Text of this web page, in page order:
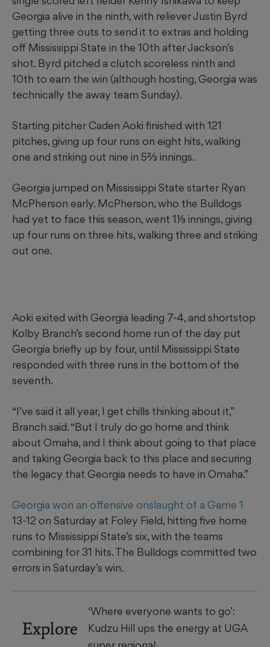
Georgia alive in the ninth, with reliever Justin Byrd
getting three outs to send it to extras and holding
off Mississippi State in the 10th after Jackson’s
shot. Byrd pitched a clutch scoreless ninth and
10th to earn the win (although hosting, Georgia was
technically the away team Sunday).
Starting pitcher Caden Aoki finished with 121
pitches, giving up four runs on eight hits, walking
one and striking out nine in 5⅔ innings.
Georgia jumped on Mississippi State starter Ryan
McPherson early. McPherson, who the Bulldogs
had yet to face this season, went 1⅓ innings, giving
up four runs on three hits, walking three and striking
out one.
Aoki exited with Georgia leading 7-4, and shortstop
Kolby Branch’s second home run of the day put
Georgia briefly up by four, until Mississippi State
responded with three runs in the bottom of the
seventh.
“I’ve said it all year, I get chills thinking about it,”
Branch said. “But I truly do go home and think
about Omaha, and I think about going to that place
and taking Georgia back to this place and securing
the legacy that Georgia needs to have in Omaha.”
Georgia won an offensive onslaught of a Game 1
13-12 on Saturday at Foley Field, hitting five home
runs to Mississippi State’s six, with the teams
combining for 31 hits. The Bulldogs committed two
errors in Saturday’s win.
Explore
‘Where everyone wants to go’:
Kudzu Hill ups the energy at UGA